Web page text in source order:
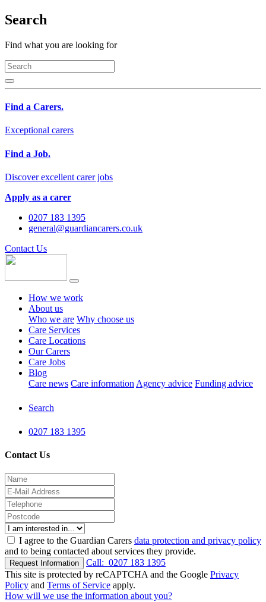
Search
Find what you are looking for
Find a Carers.
Exceptional carers
Find a Job.
Discover excellent carer jobs
Apply as a carer
0207 183 1395
general@guardiancarers.co.uk
Contact Us
How we work
About us
Who we are Why choose us
Care Services
Care Locations
Our Carers
Care Jobs
Blog
Care news Care information Agency advice Funding advice
Search
0207 183 1395
Contact Us
I agree to the Guardian Carers data protection and privacy policy
and to being contacted about services they provide.
Request Information Call: 0207 183 1395
This site is protected by reCAPTCHA and the Google Privacy
Policy and Terms of Service apply.
How will we use the information about you?